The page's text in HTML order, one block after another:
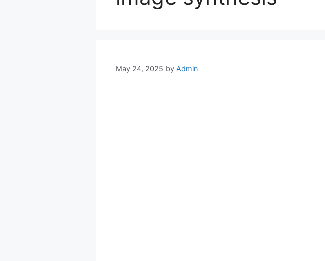
May 24, 2025 by Admin